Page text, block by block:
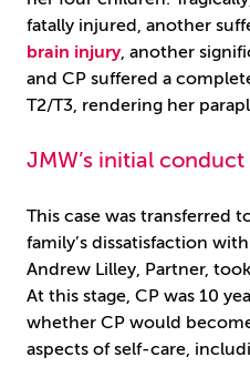
fatally injured, another
brain injury, another
and CP suffered a
T2/T3, rendering her
JMW’s initial
This case was transferred
family’s dissatisfaction
Andrew Lilley, Partner,
At this stage, CP was 10
whether CP would
aspects of self-care,